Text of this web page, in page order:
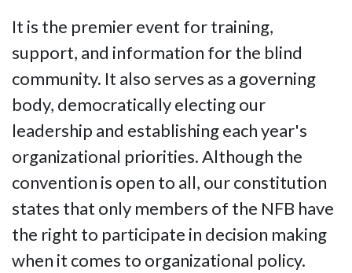
It is the premier event for training,
support, and information for the blind
community. It also serves as a governing
body, democratically electing our
leadership and establishing each year's
organizational priorities. Although the
convention is open to all, our constitution
states that only members of the NFB have
the right to participate in decision making
when it comes to organizational policy.